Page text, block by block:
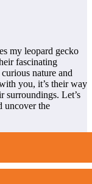
my leopard gecko
fascinating
nature and
you, it’s their way
surroundings. Let’s
uncover the